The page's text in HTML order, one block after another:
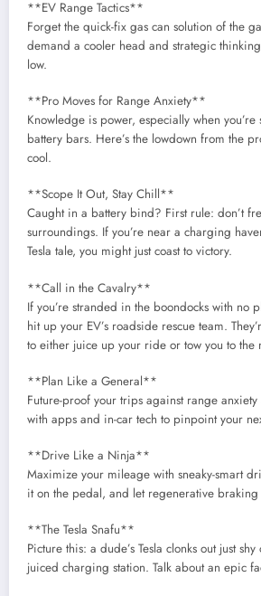
**EV Range Tactics**
Forget the quick-fix gas can solution of the
demand a cooler head and strategic
low.
**Pro Moves for Range Anxiety**
Knowledge is power, especially when
battery bars. Here’s the lowdown from the
cool.
**Scope It Out, Stay Chill**
Caught in a battery bind? First rule: don’t
surroundings. If you’re near a charging
Tesla tale, you might just coast to victory.
**Call in the Cavalry**
If you’re stranded in the boondocks with no
hit up your EV’s roadside rescue team.
to either juice up your ride or tow you to the
**Plan Like a General**
Future-proof your trips against range
with apps and in-car tech to pinpoint your
**Drive Like a Ninja**
Maximize your mileage with sneaky-smart
it on the pedal, and let regenerative
**The Tesla Snafu**
Picture this: a dude’s Tesla clonks out just
juiced charging station. Talk about an epic